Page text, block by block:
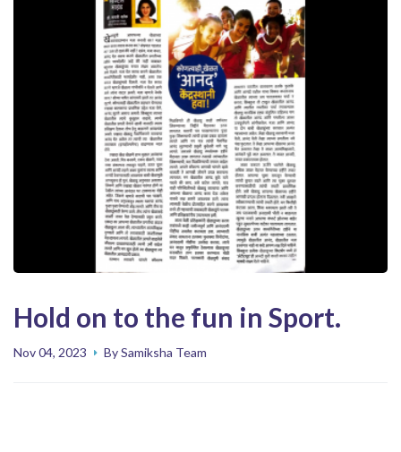
Hold on to the fun in Sport.
Nov 04, 2023 By Samiksha Team